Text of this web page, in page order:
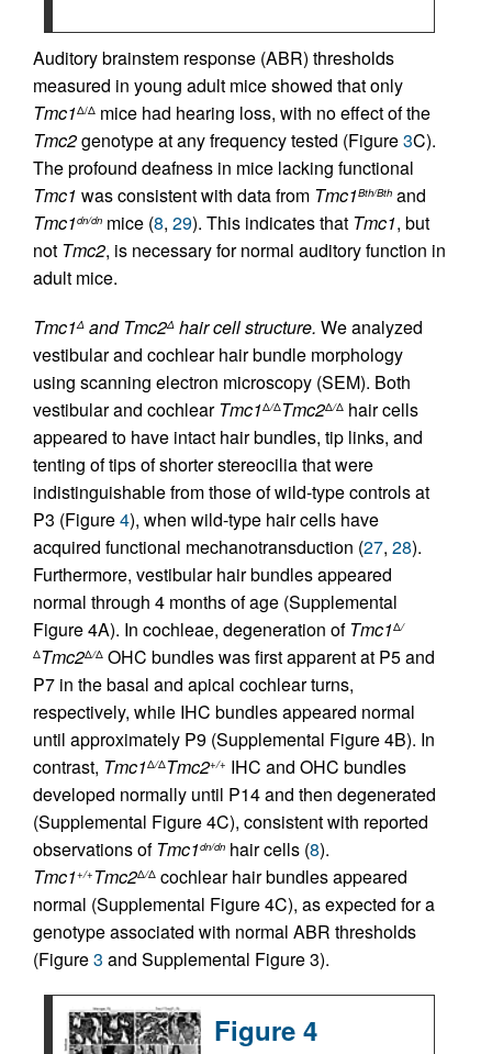
Auditory brainstem response (ABR) thresholds
measured in young adult mice showed that only
Tmc1Δ/Δ mice had hearing loss, with no effect of the
Tmc2genotype at any frequency tested (Figure3C).
The profound deafness in mice lacking functional
Tmc1 was consistent with data from Tmc1Bth/Bth and
Tmc1dn/dn mice (8, 29). This indicates that Tmc1, but
not Tmc2, is necessary for normal auditory function in
adult mice.
Tmc1Δ and Tmc2Δ hair cell structure. We analyzed
vestibular and cochlear hair bundle morphology
using scanning electron microscopy (SEM). Both
vestibular and cochlearTmc1Δ/ΔTmc2Δ/Δ hair cells
appeared to have intact hair bundles, tip links, and
tenting of tips of shorter stereocilia that were
indistinguishable from those of wild-type controls at
P3 (Figure4), when wild-type hair cells have
acquired functional mechanotransduction (27, 28).
Furthermore, vestibular hair bundles appeared
normal through 4 months of age (Supplemental
Figure 4A). In cochleae, degeneration ofTmc1Δ/
ΔTmc2Δ/Δ OHC bundles was first apparent at P5 and
P7 in the basal and apical cochlear turns,
respectively, while IHC bundles appeared normal
until approximately P9 (Supplemental Figure 4B). In
contrast, Tmc1Δ/ΔTmc2+/+ IHC and OHC bundles
developed normally until P14 and then degenerated
(Supplemental Figure 4C), consistent with reported
observations ofTmc1dn/dn hair cells (8).
Tmc1+/+Tmc2Δ/Δ cochlear hair bundles appeared
normal (Supplemental Figure 4C), as expected for a
genotype associated with normal ABR thresholds
(Figure3 and Supplemental Figure 3).
Figure 4